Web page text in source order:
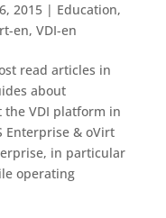
2015| Education,
en, VDI-en
read articles in
about
the VDI platform in
Enterprise & oVirt
in particular
operating